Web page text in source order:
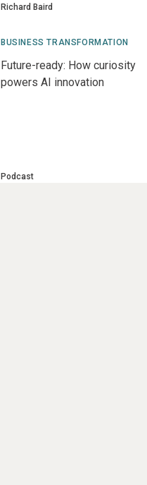
Richard Baird
BUSINESS TRANSFORMATION
Future-ready: How curiosity
powers AI innovation
Podcast